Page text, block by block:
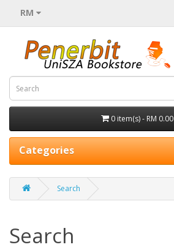
RM
0 item(s) - RM 0.00
Categories
Search
Search